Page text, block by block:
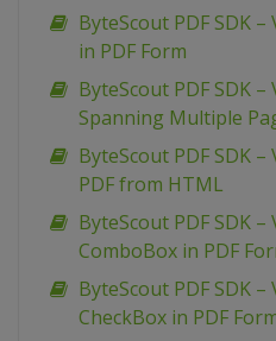
ByteScout PDF SDK
in PDF Form
ByteScout PDF SDK
Spanning Multiple
ByteScout PDF SDK
PDF from HTML
ByteScout PDF SDK –
ComboBox in PDF
ByteScout PDF SDK –
CheckBox in PDF